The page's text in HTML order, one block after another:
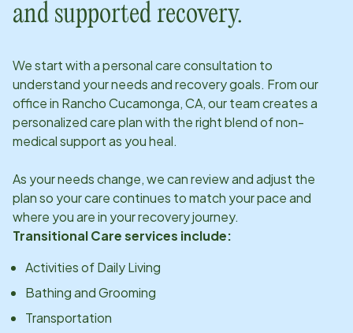
and supported recovery.
We start with a personal care consultation to
understand your needs and recovery goals. From our
office in Rancho Cucamonga, CA, our team creates a
personalized care plan with the right blend of non-
medical support as you heal.
As your needs change, we can review and adjust the
plan so your care continues to match your pace and
where you are in your recovery journey.
Transitional Care services include:
Activities of Daily Living
Bathing and Grooming
Transportation